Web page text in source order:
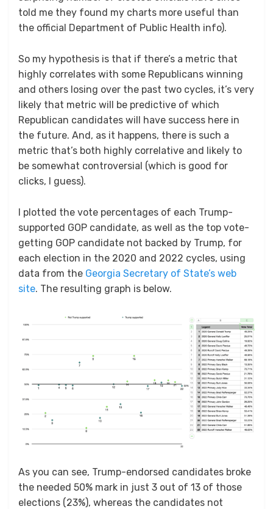
told me they found my charts more useful than
the official Department of Public Health info).
So my hypothesis is that if there’s a metric that
highly correlates with some Republicans winning
and others losing over the past two cycles, it’s very
likely that metric will be predictive of which
Republican candidates will have success here in
the future. And, as it happens, there is such a
metric that’s both highly correlative and likely to
be somewhat controversial (which is good for
clicks, I guess).
I plotted the vote percentages of each Trump-
supported GOP candidate, as well as the top vote-
getting GOP candidate not backed by Trump, for
each election in the 2020 and 2022 cycles, using
data from the Georgia Secretary of State’s web
site. The resulting graph is below.
As you can see, Trump-endorsed candidates broke
the needed 50% mark in just 3 out of 13 of those
elections (23%), whereas the candidates not